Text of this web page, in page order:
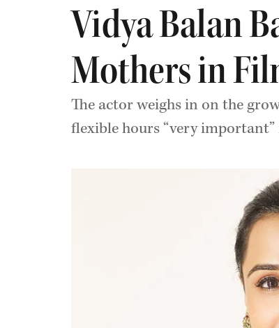
Vidya Balan
Mothers in
The actor weighs in on the
flexible hours “very